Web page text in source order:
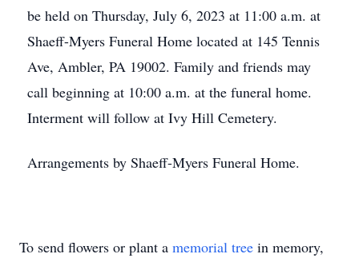
be held on Thursday, July 6, 2023 at 11:00 a.m. at
Shaeff-Myers Funeral Home located at 145 Tennis
Ave, Ambler, PA 19002. Family and friends may
call beginning at 10:00 a.m. at the funeral home.
Interment will follow at Ivy Hill Cemetery.
Arrangements by Shaeff-Myers Funeral Home.
To send flowers or plant a memorial tree in memory,